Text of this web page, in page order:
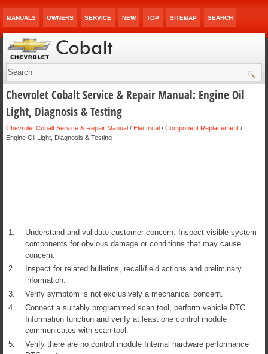
MANUALS OWNERS SERVICE NEW TOP SITEMAP SEARCH
Chevrolet Cobalt Service & Repair Manual: Engine Oil
Light, Diagnosis & Testing
Chevrolet Cobalt Service & Repair Manual / Electrical / Component Replacement /
Engine Oil Light, Diagnosis & Testing
1.
Understand and validate customer concern. Inspect visible system
components for obvious damage or conditions that may cause
concern.
2.
Inspect for related bulletins, recall/field actions and preliminary
information.
3.
Verify symptom is not exclusively a mechanical concern.
4.
Connect a suitably programmed scan tool, perform vehicle DTC
Information function and verify at least one control module
communicates with scan tool.
5.
Verify there are no control module Internal hardware performance